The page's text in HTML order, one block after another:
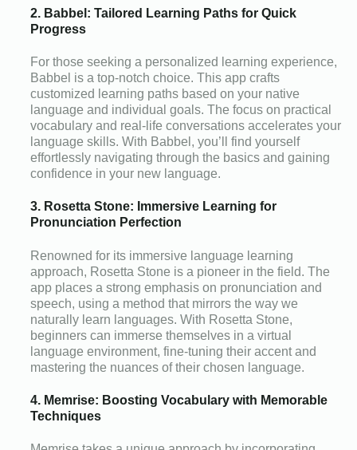
2. Babbel: Tailored Learning Paths for Quick
Progress
For those seeking a personalized learning experience,
Babbel is a top-notch choice. This app crafts
customized learning paths based on your native
language and individual goals. The focus on practical
vocabulary and real-life conversations accelerates your
language skills. With Babbel, you’ll find yourself
effortlessly navigating through the basics and gaining
confidence in your new language.
3. Rosetta Stone: Immersive Learning for
Pronunciation Perfection
Renowned for its immersive language learning
approach, Rosetta Stone is a pioneer in the field. The
app places a strong emphasis on pronunciation and
speech, using a method that mirrors the way we
naturally learn languages. With Rosetta Stone,
beginners can immerse themselves in a virtual
language environment, fine-tuning their accent and
mastering the nuances of their chosen language.
4. Memrise: Boosting Vocabulary with Memorable
Techniques